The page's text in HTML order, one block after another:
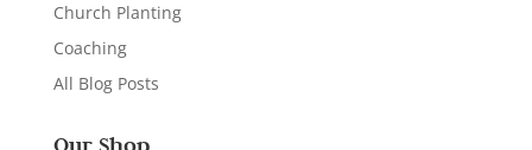
Church Planting
Coaching
All Blog Posts